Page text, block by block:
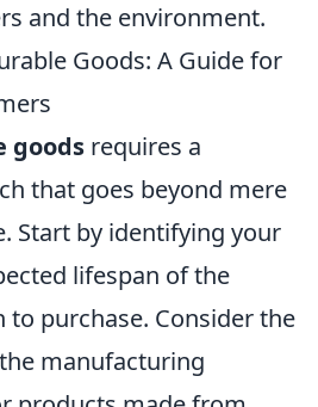
and the environment.
Goods: A Guide for
goods requires a
that goes beyond mere
Start by identifying your
lifespan of the
to purchase. Consider the
manufacturing